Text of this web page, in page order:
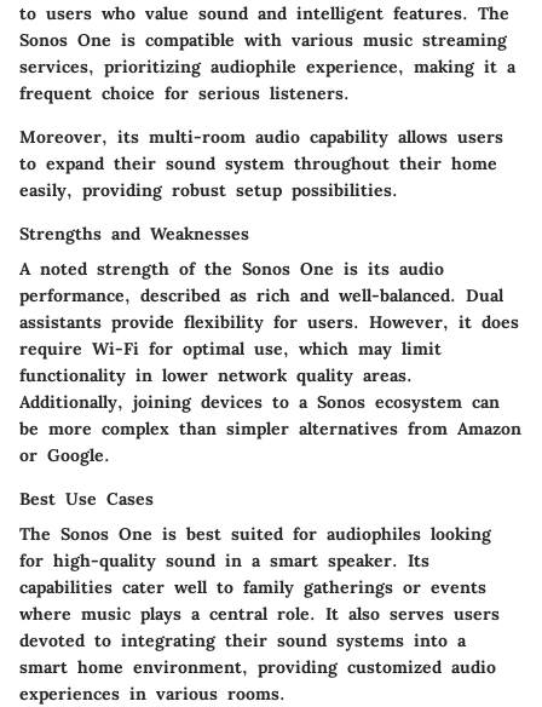
to users who value sound and intelligent features. The
Sonos One is compatible with various music streaming
services, prioritizing audiophile experience, making it a
frequent choice for serious listeners.
Moreover, its multi-room audio capability allows users
to expand their sound system throughout their home
easily, providing robust setup possibilities.
Strengths and Weaknesses
A noted strength of the Sonos One is its audio
performance, described as rich and well-balanced. Dual
assistants provide flexibility for users. However, it does
require Wi-Fi for optimal use, which may limit
functionality in lower network quality areas.
Additionally, joining devices to a Sonos ecosystem can
be more complex than simpler alternatives from Amazon
or Google.
Best Use Cases
The Sonos One is best suited for audiophiles looking
for high-quality sound in a smart speaker. Its
capabilities cater well to family gatherings or events
where music plays a central role. It also serves users
devoted to integrating their sound systems into a
smart home environment, providing customized audio
experiences in various rooms.